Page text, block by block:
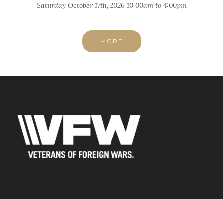
Saturday October 17th, 2026 10:00am to 4:00pm
MORE